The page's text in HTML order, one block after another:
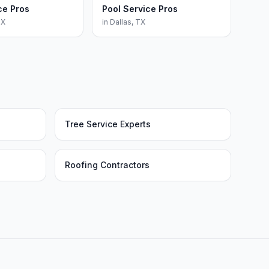
Pros Pool Service Pros
in Dallas, TX
Tree Service Experts
Roofing Contractors